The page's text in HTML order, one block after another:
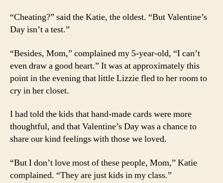
“Cheating?” said the Katie, the oldest. “But Valentine’s
Day isn’t a test.”
“Besides, Mom,” complained my 5-year-old, “I can’t
even draw a good heart.” It was at approximately this
point in the evening that little Lizzie fled to her room to
cry in her closet.
I had told the kids that hand-made cards were more
thoughtful, and that Valentine’s Day was a chance to
share our kind feelings with those we loved.
“But I don’t love most of these people, Mom,” Katie
complained. “They are just kids in my class.”